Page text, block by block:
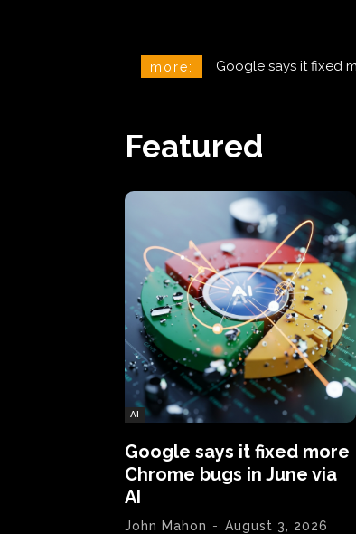
more: CareCloud Begins to
Featured
AI
Google says it fixed more
Chrome bugs in June via
AI
John Mahon - August 3, 2026